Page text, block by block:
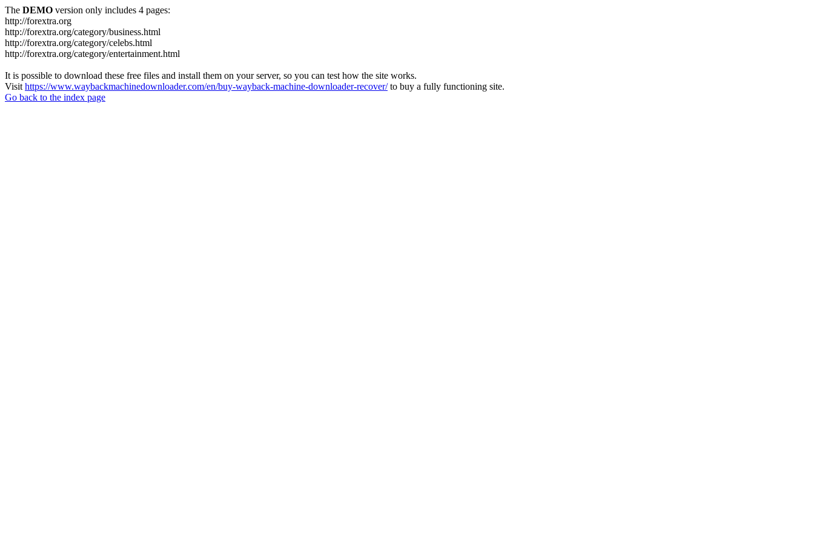
The DEMO version only includes 4 pages:
http://forextra.org
http://forextra.org/category/business.html
http://forextra.org/category/celebs.html
http://forextra.org/category/entertainment.html
It is possible to download these free files and install them on your server, so you can test how the site works.
Visit https://www.waybackmachinedownloader.com/en/buy-wayback-machine-downloader-recover/to buy a fully functioning site.
Go back to the index page